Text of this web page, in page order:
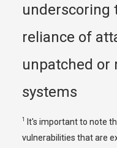
underscoring
reliance of
unpatched or
systems
1
It's important to note
vulnerabilities that are